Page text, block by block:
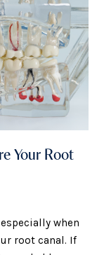
Your Root
when
root canal. If